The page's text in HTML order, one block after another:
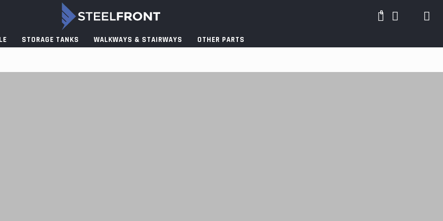
0
STORAGE TANKS WALKWAYS & STAIRWAYS OTHER PARTS